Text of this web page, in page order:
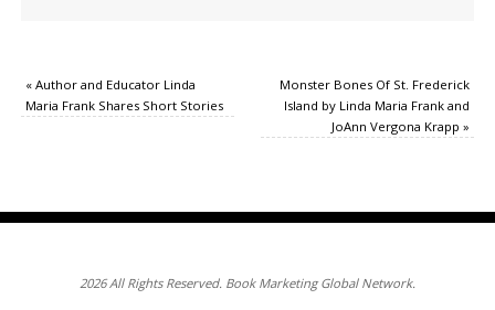
«Author and Educator Linda
Maria Frank Shares Short Stories
Monster Bones Of St. Frederick
Island by Linda Maria Frank and
JoAnn Vergona Krapp»
2026 All Rights Reserved. Book Marketing Global Network.